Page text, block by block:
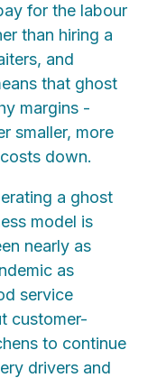
for the labour
than hiring a
and
that ghost
margins -
smaller, more
down.
a ghost
model is
nearly as
as
service
customer-
to continue
drivers and